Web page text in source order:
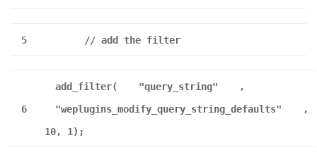
5 // add the filter
6
add_filter( "query_string"
,
"weplugins_modify_query_string_defaults"
,
10, 1);